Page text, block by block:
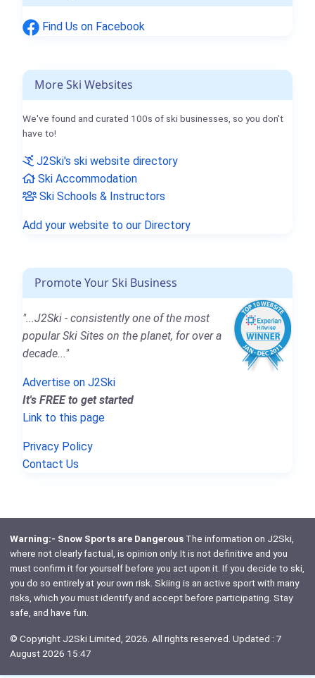
Find Us on Facebook
More Ski Websites
We've found and curated 100s of ski businesses, so you don't
have to!
J2Ski's ski website directory
Ski Accommodation
Ski Schools & Instructors
Add your website to our Directory
Promote Your Ski Business
"...J2Ski - consistently one of the most
popular Ski Sites on the planet, for over a
decade..."
Advertise on J2Ski
It's FREE to get started
Link to this page
Privacy Policy
Contact Us
Warning:- Snow Sports are DangerousThe information on J2Ski,
where not clearly factual, is opinion only. It is not definitive and you
must confirm it for yourself before you act upon it. If you decide to ski,
you do so entirely at your own risk. Skiing is an active sport with many
risks, which youmust identify and accept before participating. Stay
safe, and have fun.
© Copyright J2Ski Limited, 2026. All rights reserved. Updated : 7
August 2026 15:47